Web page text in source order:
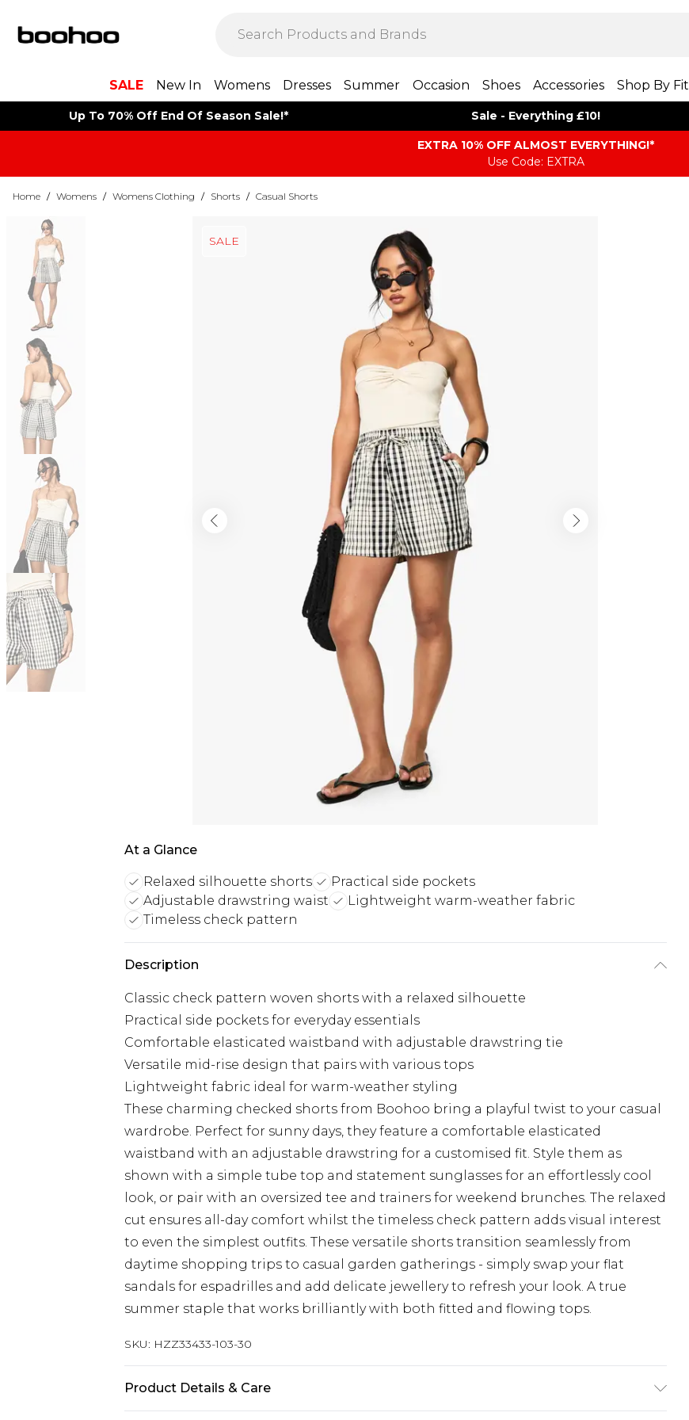
SALE New In Womens Dresses Summer Occasion Shoes Accessories Shop By Fit
Up To 70% Off End Of Season Sale!* Sale - Everything £10!
EXTRA 10% OFF ALMOST EVERYTHING​​​!*
Use Code: EXTRA
Home / Womens / Womens Clothing / Shorts / Casual Shorts
SALE
At a Glance
Relaxed silhouette shorts
Practical side pockets
Adjustable drawstring waist
Lightweight warm-weather fabric
Timeless check pattern
Description
Classic check pattern woven shorts with a relaxed silhouette
Practical side pockets for everyday essentials
Comfortable elasticated waistband with adjustable drawstring tie
Versatile mid-rise design that pairs with various tops
Lightweight fabric ideal for warm-weather styling
These charming checked shorts from Boohoo bring a playful twist to your casual
wardrobe. Perfect for sunny days, they feature a comfortable elasticated
waistband with an adjustable drawstring for a customised fit. Style them as
shown with a simple tube top and statement sunglasses for an effortlessly cool
look, or pair with an oversized tee and trainers for weekend brunches. The relaxed
cut ensures all-day comfort whilst the timeless check pattern adds visual interest
to even the simplest outfits. These versatile shorts transition seamlessly from
daytime shopping trips to casual garden gatherings - simply swap your flat
sandals for espadrilles and add delicate jewellery to refresh your look. A true
summer staple that works brilliantly with both fitted and flowing tops.
SKU: HZZ33433-103-30
Product Details & Care